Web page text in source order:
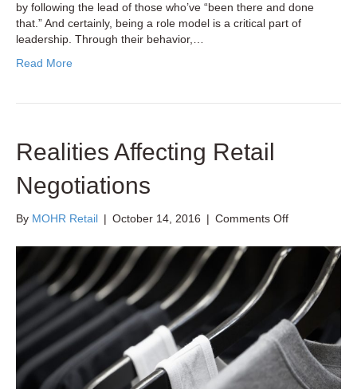
by following the lead of those who’ve “been there and done
that.” And certainly, being a role model is a critical part of
leadership. Through their behavior,…
Read More
Realities Affecting Retail
Negotiations
By MOHR Retail | October 14, 2016 | Comments Offon
Affecting
Negotiations